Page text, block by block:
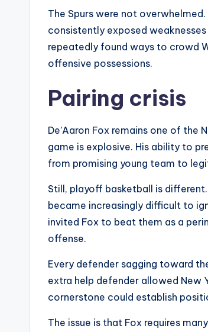
The Spurs were not overwhelmed.
consistently exposed
repeatedly found ways to crowd
offensive possessions.
Pairing crisis
De’Aaron Fox remains one of the
game is explosive. His ability to
from promising young team to
Still, playoff basketball is
became increasingly difficult to
invited Fox to beat them as a
offense.
Every defender sagging toward
extra help defender allowed New
cornerstone could establish
The issue is that Fox requires